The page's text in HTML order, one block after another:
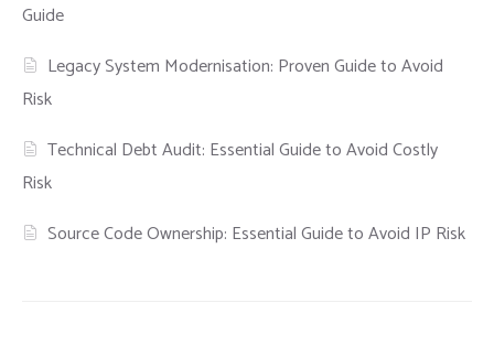
Guide
Legacy System Modernisation: Proven Guide to Avoid
Risk
Technical Debt Audit: Essential Guide to Avoid Costly
Risk
Source Code Ownership: Essential Guide to Avoid IP Risk